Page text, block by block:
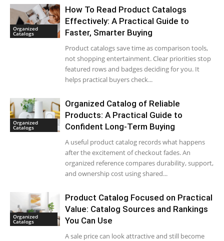
Organized
Catalogs
How To Read Product Catalogs
Effectively: A Practical Guide to
Faster, Smarter Buying
Product catalogs save time as comparison tools,
not shopping entertainment. Clear priorities stop
featured rows and badges deciding for you. It
helps practical buyers check...
Organized
Catalogs
Organized Catalog of Reliable
Products: A Practical Guide to
Confident Long-Term Buying
A useful product catalog records what happens
after the excitement of checkout fades. An
organized reference compares durability, support,
and ownership cost using shared...
Organized
Catalogs
Product Catalog Focused on Practical
Value: Catalog Sources and Rankings
You Can Use
A sale price can look attractive and still become